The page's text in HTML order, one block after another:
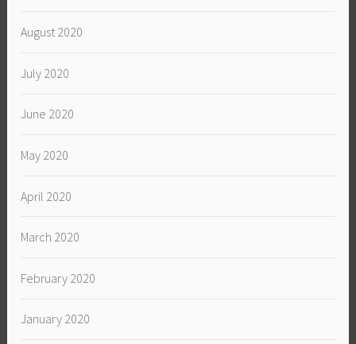
August 2020
July 2020
June 2020
May 2020
April 2020
March 2020
February 2020
January 2020